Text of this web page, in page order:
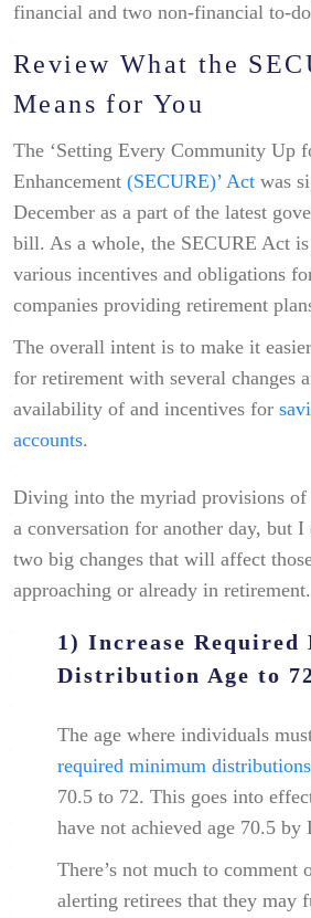
financial and two non-financial to-
Review What the
Means for You
The ‘Setting Every Community Up
Enhancement (SECURE)’ Act was
December as a part of the latest
bill. As a whole, the SECURE Act
various incentives and obligations
companies providing retirement
The overall intent is to make it
for retirement with several changes
availability of and incentives for
accounts.
Diving into the myriad provisions
a conversation for another day, but
two big changes that will affect
approaching or already in retirement.
1) Increase Required
Distribution Age to
The age where individuals
required minimum distributions
70.5 to 72. This goes into
have not achieved age 70.5 by
There’s not much to comment
alerting retirees that they may